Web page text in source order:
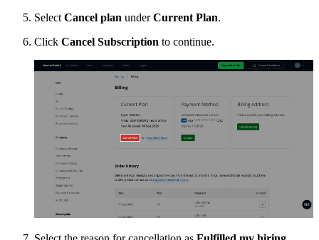
Select Cancel plan underCurrent Plan.
Click Cancel Subscription to continue.